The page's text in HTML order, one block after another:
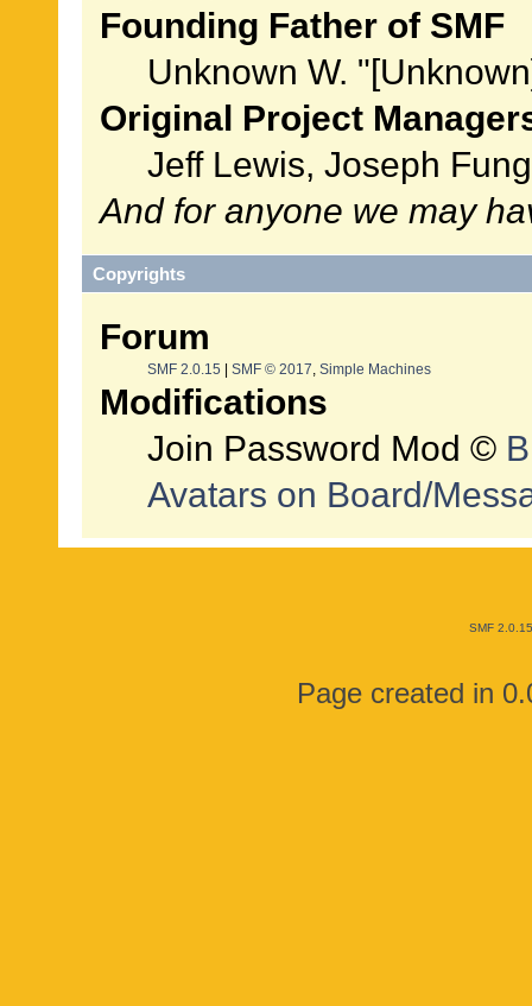
Founding Father of SMF
Unknown W.
Original Project
Jeff Lewis, Joseph
And for anyone we may
Copyrights
Forum
SMF 2.0.15 SMF © 2017, Simple Machines
Modifications
Join Password Mod ©
Avatars on Board/
SMF 2.0.15
Page created in